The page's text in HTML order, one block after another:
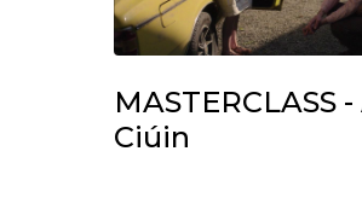
MASTERCLASS
Ciúin